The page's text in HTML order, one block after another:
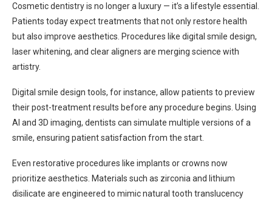
Cosmetic dentistry is no longer a luxury — it’s a lifestyle essential.
Patients today expect treatments that not only restore health
but also improve aesthetics. Procedures like digital smile design,
laser whitening, and clear aligners are merging science with
artistry.
Digital smile design tools, for instance, allow patients to preview
their post-treatment results before any procedure begins. Using
AI and 3D imaging, dentists can simulate multiple versions of a
smile, ensuring patient satisfaction from the start.
Even restorative procedures like implants or crowns now
prioritize aesthetics. Materials such as zirconia and lithium
disilicate are engineered to mimic natural tooth translucency